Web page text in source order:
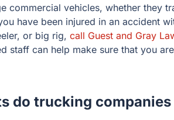
commercial vehicles, whether they
have been injured in an accident
or big rig, call Guest and Gray
staff can help make sure that you
do trucking companies